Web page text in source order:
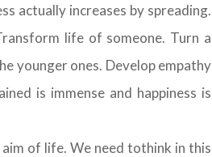
actually increases by spreading.
life of someone. Turn a
younger ones. Develop empathy
is immense and happiness is
of life. We need tothink in this